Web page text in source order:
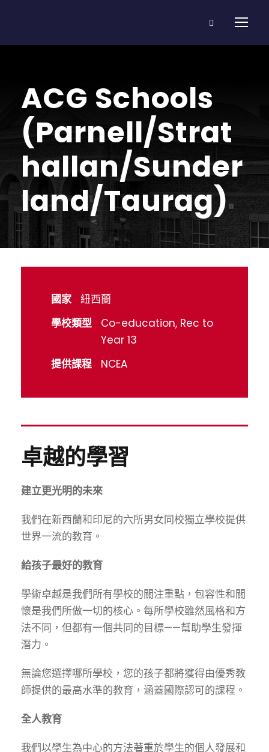
ACG Schools
(Parnell/Strat
hallan/Sunder
land/Taurag)
國家
紐西蘭
學校類型
Co-education, Rec to
Year 13
提供課程
NCEA
卓越的學習
建立更光明的未來
我們在新西蘭和印尼的六所男女同校獨立學校提供
世界一流的教育。
給孩子最好的教育
學術卓越是我們所有學校的關注重點，包容性和關
懷是我們所做一切的核心。每所學校雖然風格和方
法不同，但都有一個共同的目標——幫助學生發揮
潛力。
無論您選擇哪所學校，您的孩子都將獲得由優秀教
師提供的最高水準的教育，涵蓋國際認可的課程。
全人教育
我們以學生為中心的方法著重於學生的個人發展和